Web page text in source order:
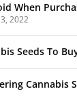
When
2022
Seeds To
Cannabis